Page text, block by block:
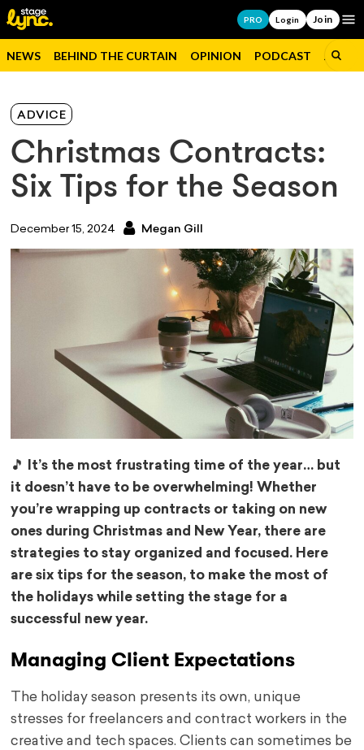
PRO Login Join
NEWS BEHIND THE CURTAIN OPINION PODCAST JOBS
ADVICE
Christmas Contracts:
Six Tips for the Season
December 15, 2024 Megan Gill
🎵 It’s the most frustrating time of the year… but
it doesn’t have to be overwhelming! Whether
you’re wrapping up contracts or taking on new
ones during Christmas and New Year, there are
strategies to stay organized and focused. Here
are six tips for the season, to make the most of
the holidays while setting the stage for a
successful new year.
Managing Client Expectations
The holiday season presents its own, unique
stresses for freelancers and contract workers in the
creative and tech spaces. Clients can sometimes be